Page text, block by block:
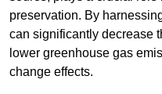
preservation. By
can significantly decrease
lower greenhouse gas
change effects.